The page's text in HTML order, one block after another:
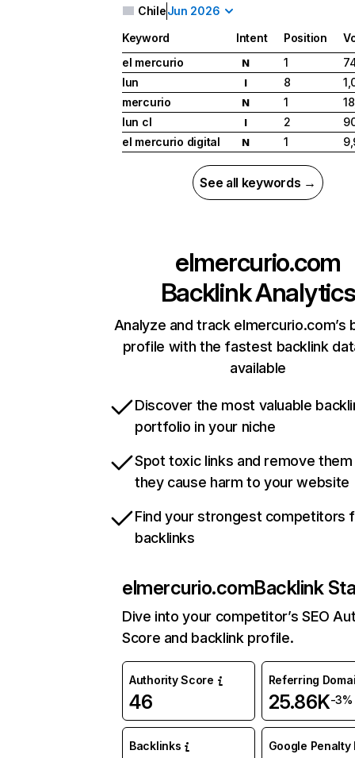
ChileJun 2026
Keyword Intent Position
el mercurio
N 1
lun
I 8
mercurio
N 1
lun cl
I 2
el mercurio digital
N 1
See all keywords →
elmercurio.com
Backlink Analytics
Analyze and track elmercurio.com’s
profile with the fastest backlink
available
Discover the most valuable
portfolio in your niche
Spot toxic links and remove
they cause harm to your website
Find your strongest competitors
backlinks
elmercurio.comBacklink
Dive into your competitor’s SEO
Score and backlink profile.
Authority Score
46
Referring
25.86K-3%
Backlinks Google Penalty